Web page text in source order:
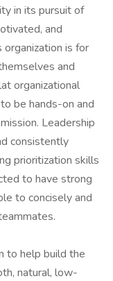
in its pursuit of
and
organization is for
and
organizational
be hands-on and
Leadership
consistently
prioritization skills
to have strong
to concisely and
to help build the
natural, low-